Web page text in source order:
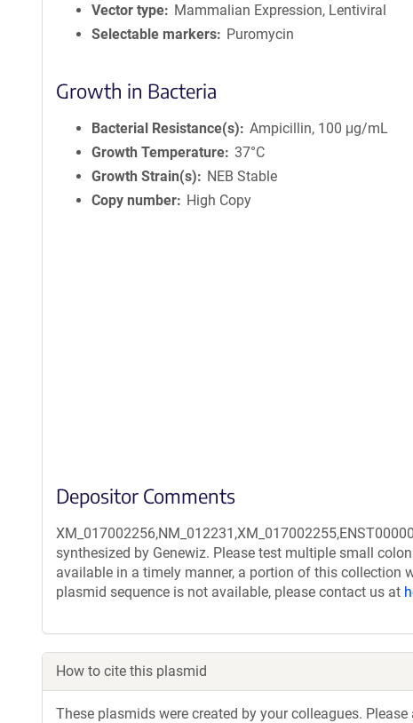
Vector type
Mammalian Expression, Lentiviral
Selectable markers
Puromycin
Growth in Bacteria
Bacterial Resistance(s)
Ampicillin, 100 μg/mL
Growth Temperature 37°C
Growth Strain(s)
NEB Stable
Copy number
High Copy
Depositor Comments
synthesized by Genewiz. Please test multiple small
available in a timely manner, a portion of this collection
plasmid sequence is not available, please contact us at
How to cite this plasmid
These plasmids were created by your colleagues.